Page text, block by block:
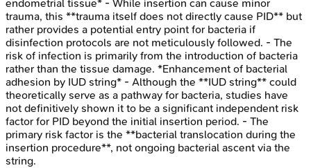
endometrial tissue* - While insertion can cause minor
trauma, this **trauma itself does not directly cause PID** but
rather provides a potential entry point for bacteria if
disinfection protocols are not meticulously followed. - The
risk of infection is primarily from the introduction of bacteria
rather than the tissue damage. *Enhancement of bacterial
adhesion by IUD string* - Although the **IUD string** could
theoretically serve as a pathway for bacteria, studies have
not definitively shown it to be a significant independent risk
factor for PID beyond the initial insertion period. - The
primary risk factor is the **bacterial translocation during the
insertion procedure**, not ongoing bacterial ascent via the
string.